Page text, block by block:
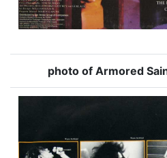
photo of Armored